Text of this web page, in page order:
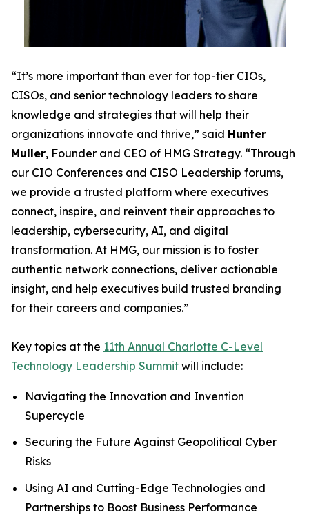
“It’s more important than ever for top-tier CIOs,
CISOs, and senior technology leaders to share
knowledge and strategies that will help their
organizations innovate and thrive,” said Hunter
Muller, Founder and CEO of HMG Strategy. “Through
our CIO Conferences and CISO Leadership forums,
we provide a trusted platform where executives
connect, inspire, and reinvent their approaches to
leadership, cybersecurity, AI, and digital
transformation. At HMG, our mission is to foster
authentic network connections, deliver actionable
insight, and help executives build trusted branding
for their careers and companies.”
Key topics at the 11th Annual Charlotte C-Level
Technology Leadership Summit will include:
Navigating the Innovation and Invention
Supercycle
Securing the Future Against Geopolitical Cyber
Risks
Using AI and Cutting-Edge Technologies and
Partnerships to Boost Business Performance